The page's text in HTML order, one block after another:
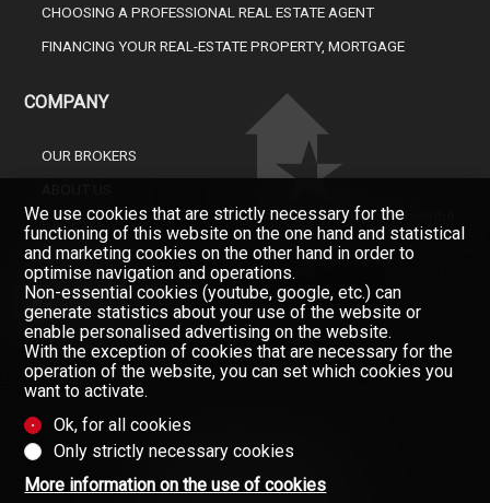
CHOOSING A PROFESSIONAL REAL ESTATE AGENT
FINANCING YOUR REAL-ESTATE PROPERTY, MORTGAGE
COMPANY
OUR BROKERS
GAZETTE
CONTACT
Don't miss a property, subscribe
for free.
Newsletter
Data provided without warranty
Copyright © 2008-2025 - Valimmobilier
We use cookies that are strictly necessary for the
functioning of this website on the one hand and statistical
and marketing cookies on the other hand in order to
optimise navigation and operations.
Non-essential cookies (youtube, google, etc.) can
generate statistics about your use of the website or
enable personalised advertising on the website.
With the exception of cookies that are necessary for the
operation of the website, you can set which cookies you
want to activate.
Ok, for all cookies
Only strictly necessary cookies
More information on the use of cookies